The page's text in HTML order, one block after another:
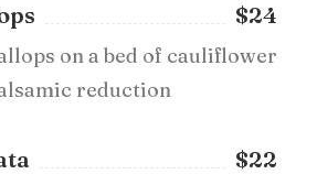
$24
on a bed of cauliflower
reduction
$22